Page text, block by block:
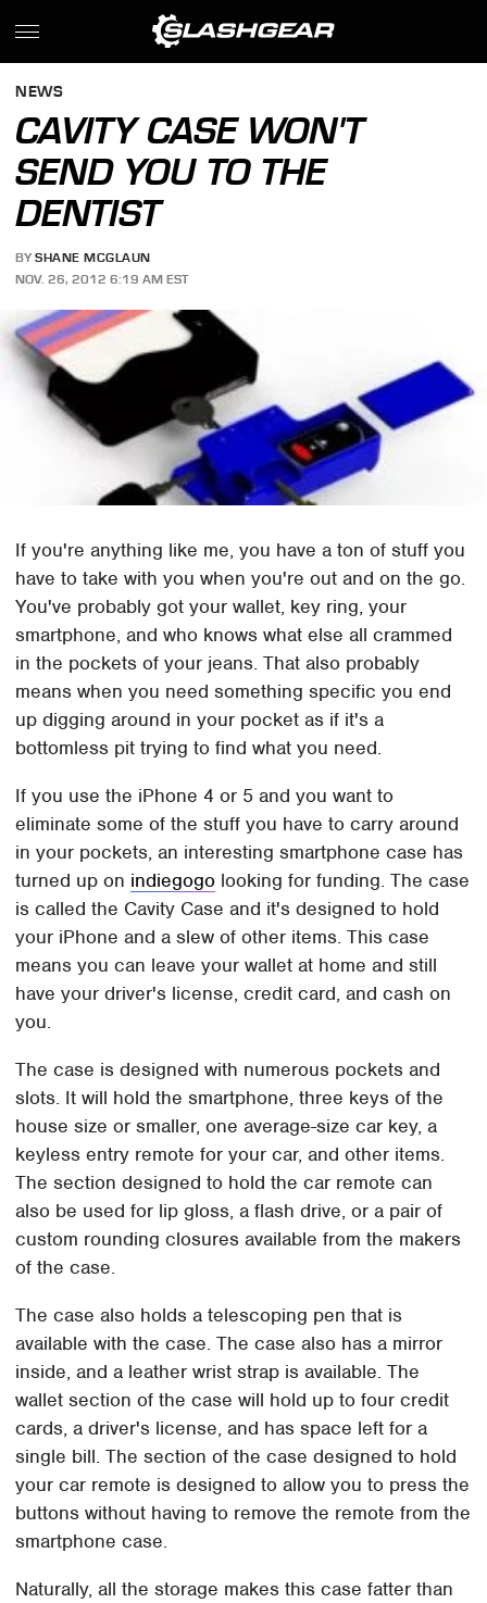
NEWS
CAVITY CASE WON'T
SEND YOU TO THE
DENTIST
BY SHANE MCGLAUN
NOV. 26, 2012 6:19 AM EST
If you're anything like me, you have a ton of stuff you
have to take with you when you're out and on the go.
You've probably got your wallet, key ring, your
smartphone, and who knows what else all crammed
in the pockets of your jeans. That also probably
means when you need something specific you end
up digging around in your pocket as if it's a
bottomless pit trying to find what you need.
If you use the iPhone 4 or 5 and you want to
eliminate some of the stuff you have to carry around
in your pockets, an interesting smartphone case has
turned up on indiegogo looking for funding. The case
is called the Cavity Case and it's designed to hold
your iPhone and a slew of other items. This case
means you can leave your wallet at home and still
have your driver's license, credit card, and cash on
you.
The case is designed with numerous pockets and
slots. It will hold the smartphone, three keys of the
house size or smaller, one average-size car key, a
keyless entry remote for your car, and other items.
The section designed to hold the car remote can
also be used for lip gloss, a flash drive, or a pair of
custom rounding closures available from the makers
of the case.
The case also holds a telescoping pen that is
available with the case. The case also has a mirror
inside, and a leather wrist strap is available. The
wallet section of the case will hold up to four credit
cards, a driver's license, and has space left for a
single bill. The section of the case designed to hold
your car remote is designed to allow you to press the
buttons without having to remove the remote from the
smartphone case.
Naturally, all the storage makes this case fatter than